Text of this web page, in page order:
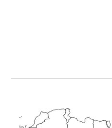
Primary